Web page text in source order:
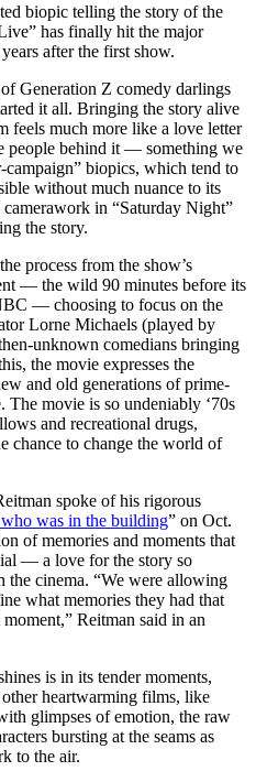
biopic telling the story of the
has finally hit the major
after the first show.
Generation Z comedy darlings
it all. Bringing the story alive
feels much more like a love letter
people behind it — something we
campaign” biopics, which tend to
without much nuance to its
in “Saturday Night”
the story.
process from the show’s
— the wild 90 minutes before its
— choosing to focus on the
Lorne Michaels (played by
unknown comedians bringing
the movie expresses the
and old generations of prime-
movie is so undeniably ‘70s
and recreational drugs,
chance to change the world of
spoke of his rigorous
was in the building” on Oct.
of memories and moments that
— a love for the story so
the cinema. “We were allowing
what memories they had that
Reitman said in an
is in its tender moments,
heartwarming films, like
glimpses of emotion, the raw
bursting at the seams as
to the air.